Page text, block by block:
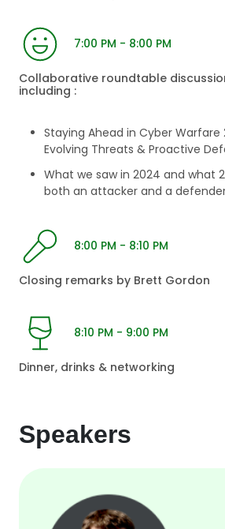
7:00 PM - 8:00 PM
Collaborative roundtable
including :
Staying Ahead in Cyber Warfare
Evolving Threats & Proactive
What we saw in 2024 and what
both an attacker and a
8:00 PM - 8:10 PM
Closing remarks by Brett Gordon
8:10 PM - 9:00 PM
Dinner, drinks & networking
Speakers